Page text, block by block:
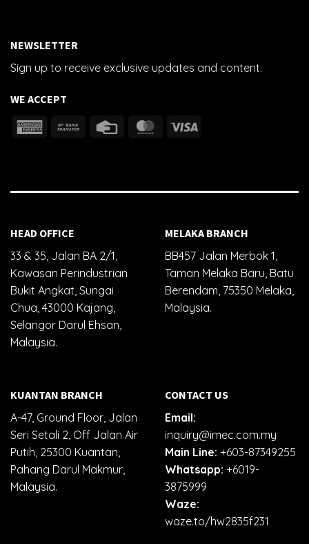
NEWSLETTER
Sign up to receive exclusive updates and content.
WE ACCEPT
HEAD OFFICE
33 & 35, Jalan BA 2/1,
Kawasan Perindustrian
Bukit Angkat, Sungai
Chua, 43000 Kajang,
Selangor Darul Ehsan,
Malaysia.
MELAKA BRANCH
BB457 Jalan Merbok 1,
Taman Melaka Baru, Batu
Berendam, 75350 Melaka,
Malaysia.
KUANTAN BRANCH
A-47, Ground Floor, Jalan
Seri Setali 2, Off Jalan Air
Putih, 25300 Kuantan,
Pahang Darul Makmur,
Malaysia.
CONTACT US
Email:
inquiry@imec.com.my
Main Line: +603-87349255
Whatsapp: +6019-
3875999
Waze:
waze.to/hw2835f231